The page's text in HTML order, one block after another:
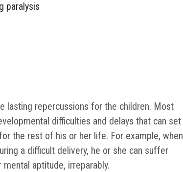
paralysis
lasting repercussions for the children. Most
difficulties and delays that can set
the rest of his or her life. For example, when
a difficult delivery, he or she can suffer
aptitude, irreparably.